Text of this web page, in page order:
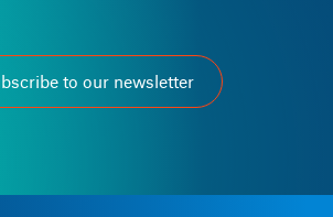
to our newsletter